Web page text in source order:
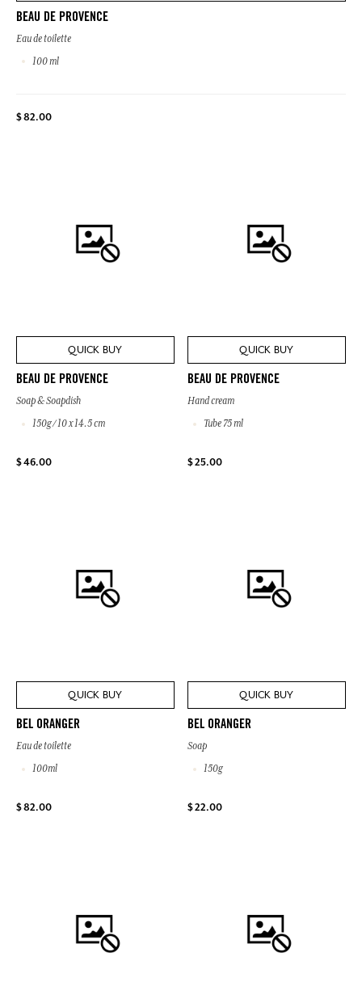
BEAU DE PROVENCE
Eau de toilette
100 ml
$ 82.00
QUICK BUY
BEAU DE PROVENCE
Soap & Soapdish
150g / 10 x 14.5 cm
$ 46.00
QUICK BUY
BEAU DE PROVENCE
Hand cream
Tube 75 ml
$ 25.00
QUICK BUY
BEL ORANGER
Eau de toilette
100ml
$ 82.00
QUICK BUY
BEL ORANGER
Soap
150g
$ 22.00